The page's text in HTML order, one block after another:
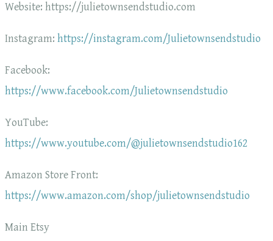
Website: https://julietownsendstudio.com
Instagram: https://instagram.com/Julietownsendstudio
Facebook:
https://www.facebook.com/Julietownsendstudio
YouTube:
https://www.youtube.com/@julietownsendstudio162
Amazon Store Front:
https://www.amazon.com/shop/julietownsendstudio
Main Etsy